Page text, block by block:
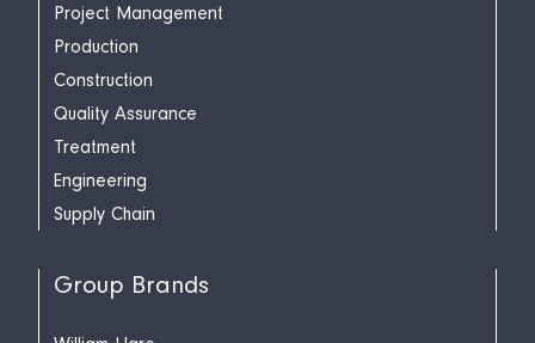
Project Management
Production
Construction
Quality Assurance
Treatment
Engineering
Supply Chain
Group Brands